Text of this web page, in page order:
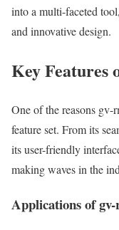
into a multi-faceted
and innovative design.
Key Features
One of the reasons gv-
feature set. From its
its user-friendly
making waves in the
Applications of